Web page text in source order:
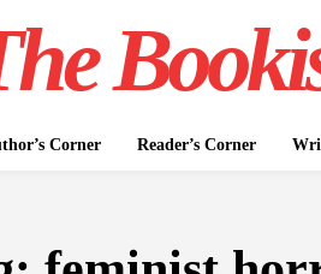
Corner Reader’s Corner